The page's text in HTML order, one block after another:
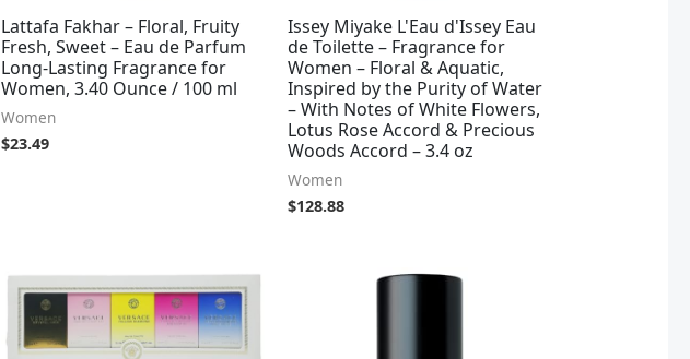
Lattafa Fakhar – Floral, Fruity
Fresh, Sweet – Eau de Parfum
Long-Lasting Fragrance for
Women, 3.40 Ounce / 100 ml
Women
$23.49
Issey Miyake L'Eau d'Issey Eau
de Toilette – Fragrance for
Women – Floral & Aquatic,
Inspired by the Purity of Water
– With Notes of White Flowers,
Lotus Rose Accord & Precious
Woods Accord – 3.4 oz
Women
$128.88